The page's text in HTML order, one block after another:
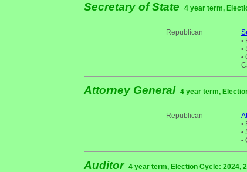
Secretary of State 4 year term,
Republican
•
•
•
Attorney General 4 year term,
Republican
•
•
•
Auditor 4 year term, Election Cycle: 2024,